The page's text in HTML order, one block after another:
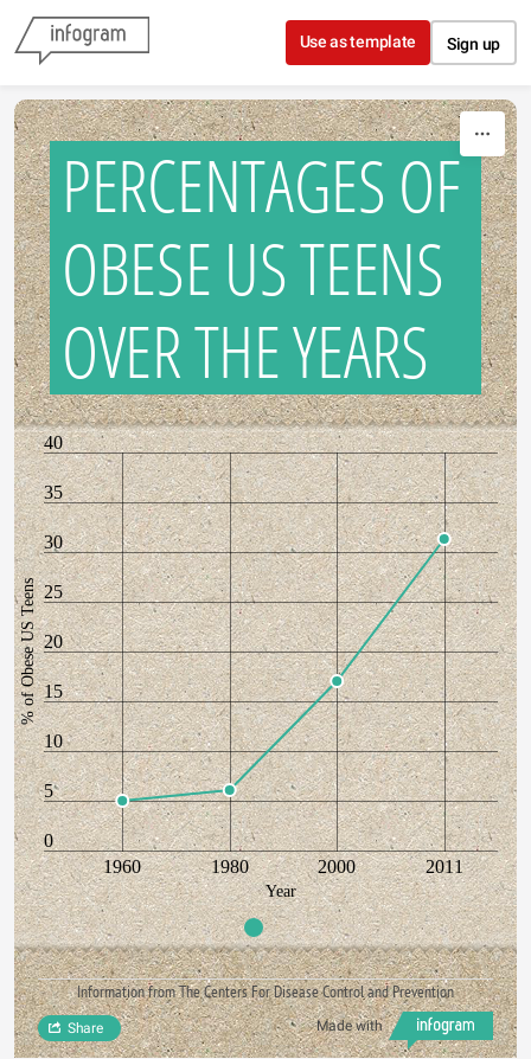
Skip to content
Use as template Sign up
PERCENTAGES OF
OBESE US TEENS
OVER THE YEARS
0
5
10
15
20
25
30
35
40
1960 1980 2000 2011
% of Obese US Teens
Year
Information from The Centers For Disease Control and Prevention
Made with
Share